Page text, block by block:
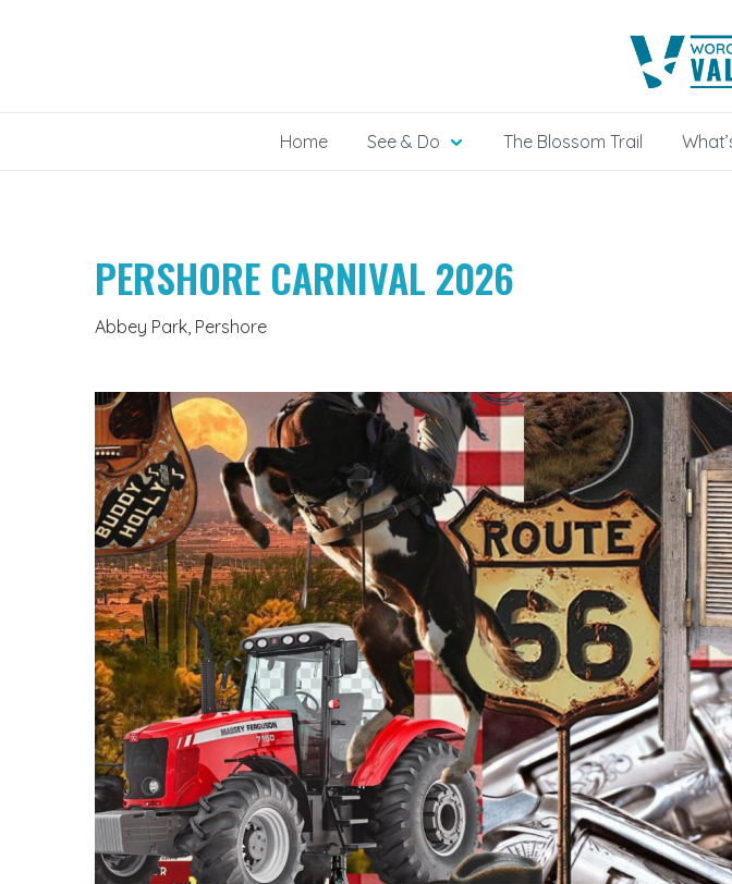
Home See & Do The Blossom Trail
PERSHORE CARNIVAL 2026
Abbey Park, Pershore